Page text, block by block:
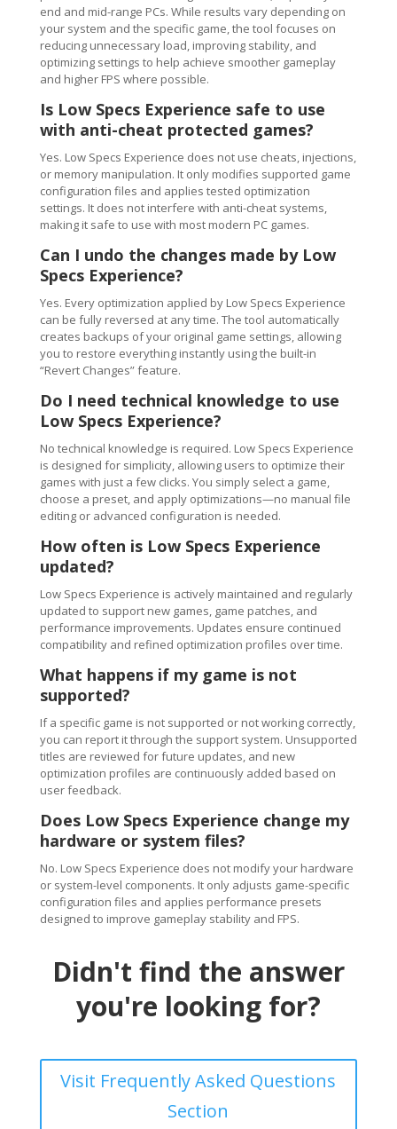
end and mid-range PCs. While results vary depending on
your system and the specific game, the tool focuses on
reducing unnecessary load, improving stability, and
optimizing settings to help achieve smoother gameplay
and higher FPS where possible.
Is Low Specs Experience safe to use
with anti-cheat protected games?
Yes. Low Specs Experience does not use cheats, injections,
or memory manipulation. It only modifies supported game
configuration files and applies tested optimization
settings. It does not interfere with anti-cheat systems,
making it safe to use with most modern PC games.
Can I undo the changes made by Low
Specs Experience?
Yes. Every optimization applied by Low Specs Experience
can be fully reversed at any time. The tool automatically
creates backups of your original game settings, allowing
you to restore everything instantly using the built-in
“Revert Changes” feature.
Do I need technical knowledge to use
Low Specs Experience?
No technical knowledge is required. Low Specs Experience
is designed for simplicity, allowing users to optimize their
games with just a few clicks. You simply select a game,
choose a preset, and apply optimizations—no manual file
editing or advanced configuration is needed.
How often is Low Specs Experience
updated?
Low Specs Experience is actively maintained and regularly
updated to support new games, game patches, and
performance improvements. Updates ensure continued
compatibility and refined optimization profiles over time.
What happens if my game is not
supported?
If a specific game is not supported or not working correctly,
you can report it through the support system. Unsupported
titles are reviewed for future updates, and new
optimization profiles are continuously added based on
user feedback.
Does Low Specs Experience change my
hardware or system files?
No. Low Specs Experience does not modify your hardware
or system-level components. It only adjusts game-specific
configuration files and applies performance presets
designed to improve gameplay stability and FPS.
Didn't find the answer
you're looking for?
Visit Frequently Asked Questions
Section